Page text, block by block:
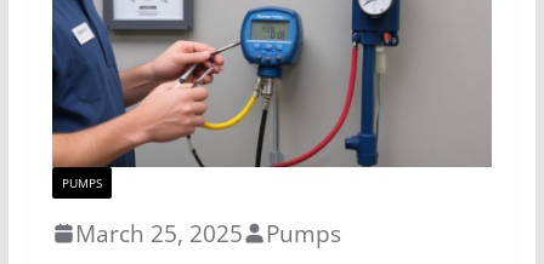
PUMPS
March 25, 2025 Pumps